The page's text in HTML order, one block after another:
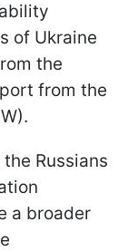
of Ukraine
the
from the
Russians
a broader